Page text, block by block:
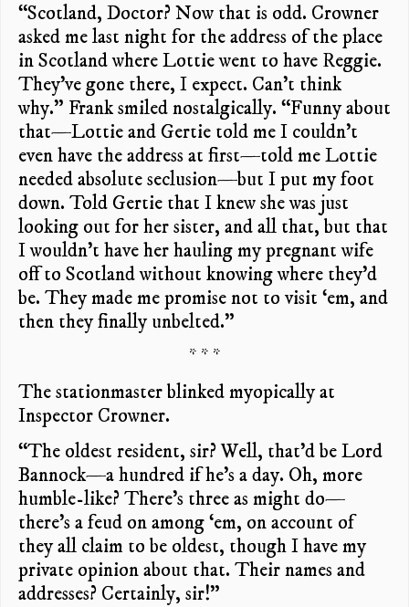
“Scotland, Doctor? Now that is odd. Crowner
asked me last night for the address of the place
in Scotland where Lottie went to have Reggie.
They’ve gone there, I expect. Can’t think
why.” Frank smiled nostalgically. “Funny about
that—Lottie and Gertie told me I couldn’t
even have the address at first—told me Lottie
needed absolute seclusion—but I put my foot
down. Told Gertie that I knew she was just
looking out for her sister, and all that, but that
I wouldn’t have her hauling my pregnant wife
off to Scotland without knowing where they’d
be. They made me promise not to visit ‘em, and
then they finally unbelted.”
* * *
The stationmaster blinked myopically at
Inspector Crowner.
“The oldest resident, sir? Well, that’d be Lord
Bannock—a hundred if he’s a day. Oh, more
humble-like? There’s three as might do—
there’s a feud on among ‘em, on account of
they all claim to be oldest, though I have my
private opinion about that. Their names and
addresses? Certainly, sir!”